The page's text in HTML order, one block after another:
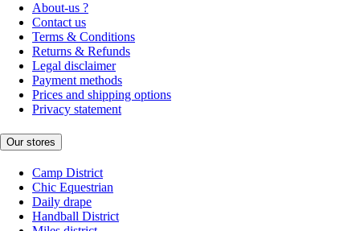
About-us ?
Contact us
Terms & Conditions
Returns & Refunds
Legal disclaimer
Payment methods
Prices and shipping options
Privacy statement
Our stores
Camp District
Chic Equestrian
Daily drape
Handball District